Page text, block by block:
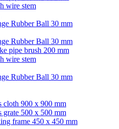
wire stem
Rubber Ball 30 mm
Rubber Ball 30 mm
pipe brush 200 mm
wire stem
Rubber Ball 30 mm
cloth 900 x 900 mm
grate 500 x 500 mm
frame 450 x 450 mm